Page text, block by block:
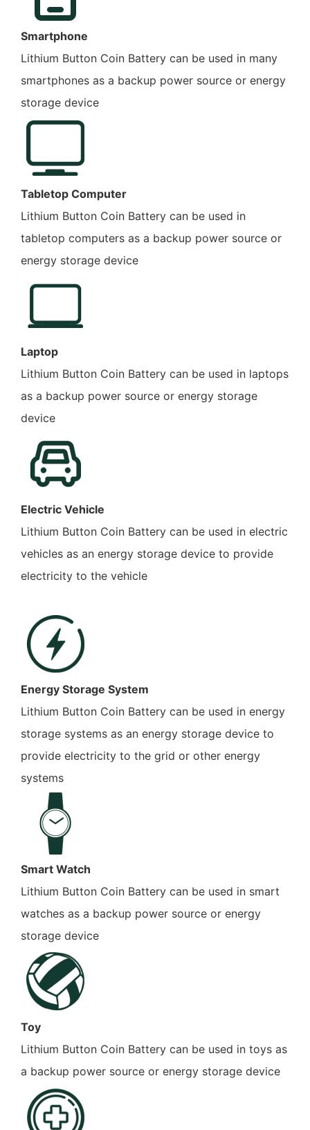
Smartphone
Lithium Button Coin Battery can be used in many
smartphones as a backup power source or energy
storage device
Tabletop Computer
Lithium Button Coin Battery can be used in
tabletop computers as a backup power source or
energy storage device
Laptop
Lithium Button Coin Battery can be used in laptops
as a backup power source or energy storage
device
Electric Vehicle
Lithium Button Coin Battery can be used in electric
vehicles as an energy storage device to provide
electricity to the vehicle
Energy Storage System
Lithium Button Coin Battery can be used in energy
storage systems as an energy storage device to
provide electricity to the grid or other energy
systems
Smart Watch
Lithium Button Coin Battery can be used in smart
watches as a backup power source or energy
storage device
Toy
Lithium Button Coin Battery can be used in toys as
a backup power source or energy storage device